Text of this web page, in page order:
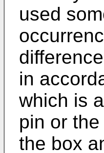
used
in
which is
pin or
the box